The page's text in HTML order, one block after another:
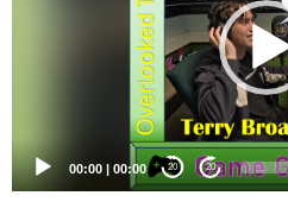
00:00 | 00:00 20 20